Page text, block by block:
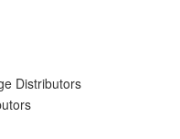
Distributors